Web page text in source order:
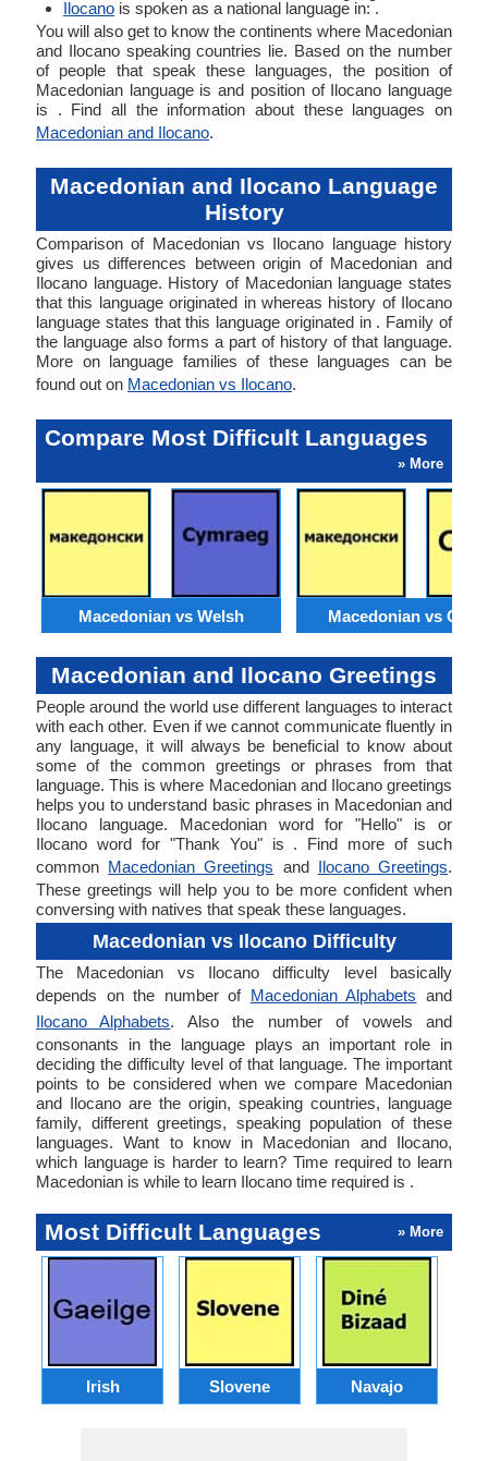
Ilocano is spoken as a national language in: .
You will also get to know the continents where Macedonian
and Ilocano speaking countries lie. Based on the number
of people that speak these languages, the position of
Macedonian language is and position of Ilocano language
is . Find all the information about these languages on
Macedonian and Ilocano.
Macedonian and Ilocano Language
History
Comparison of Macedonian vs Ilocano language history
gives us differences between origin of Macedonian and
Ilocano language. History of Macedonian language states
that this language originated in whereas history of Ilocano
language states that this language originated in . Family of
the language also forms a part of history of that language.
More on language families of these languages can be
found out on Macedonian vs Ilocano.
Compare Most Difficult Languages
» More
Macedonian vs Welsh Macedonian vs
Macedonian and Ilocano Greetings
People around the world use different languages to interact
with each other. Even if we cannot communicate fluently in
any language, it will always be beneficial to know about
some of the common greetings or phrases from that
language. This is where Macedonian and Ilocano greetings
helps you to understand basic phrases in Macedonian and
Ilocano language. Macedonian word for "Hello" is or
Ilocano word for "Thank You" is . Find more of such
common Macedonian Greetings and Ilocano Greetings.
These greetings will help you to be more confident when
conversing with natives that speak these languages.
Macedonian vs Ilocano Difficulty
The Macedonian vs Ilocano difficulty level basically
depends on the number of Macedonian Alphabets and
Ilocano Alphabets. Also the number of vowels and
consonants in the language plays an important role in
deciding the difficulty level of that language. The important
points to be considered when we compare Macedonian
and Ilocano are the origin, speaking countries, language
family, different greetings, speaking population of these
languages. Want to know in Macedonian and Ilocano,
which language is harder to learn? Time required to learn
Macedonian is while to learn Ilocano time required is .
Most Difficult Languages » More
Irish Slovene Navajo